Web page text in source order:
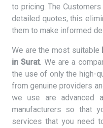
to pricing. The
detailed quotes, this
them to make informed
We are the most suitable
in Surat. We are a
the use of only the high-
from genuine providers
we use are advanced
manufacturers so that
services that you need